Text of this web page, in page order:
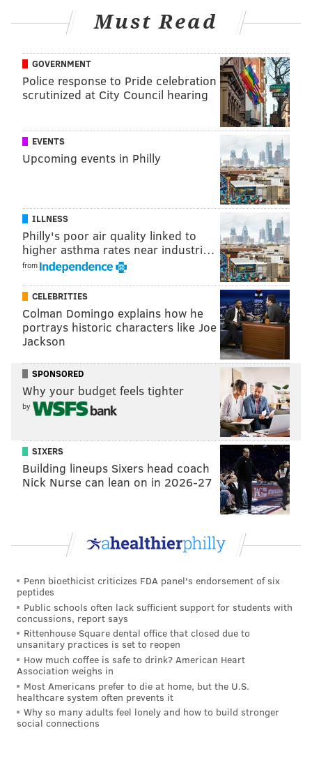
Read the full story
MICHAEL TANENBAUM
PhillyVoice Staff
tanenbaum@phillyvoice.com
BARNEGAT BAY
Must Read
GOVERNMENT
Police response to Pride celebration
scrutinized at City Council hearing
EVENTS
Upcoming events in Philly
ILLNESS
Philly's poor air quality linked to
higher asthma rates near industri…
from
CELEBRITIES
Colman Domingo explains how he
portrays historic characters like Joe
Jackson
SPONSORED
Why your budget feels tighter
by
SIXERS
Building lineups Sixers head coach
Nick Nurse can lean on in 2026-27
Penn bioethicist criticizes FDA panel's endorsement of six
peptides
Public schools often lack sufficient support for students with
concussions, report says
Rittenhouse Square dental office that closed due to
unsanitary practices is set to reopen
How much coffee is safe to drink? American Heart
Association weighs in
Most Americans prefer to die at home, but the U.S.
healthcare system often prevents it
Why so many adults feel lonely and how to build stronger
social connections